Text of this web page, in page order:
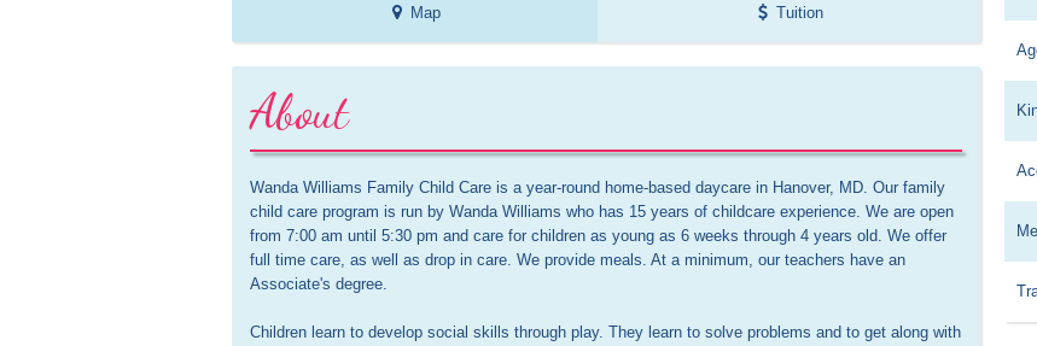
Map Tuition
About
Wanda Williams Family Child Care is a year-round home-based daycare in Hanover, MD. Our family
child care program is run by Wanda Williams who has 15 years of childcare experience. We are open
from 7:00 am until 5:30 pm and care for children as young as 6 weeks through 4 years old. We offer
full time care, as well as drop in care. We provide meals. At a minimum, our teachers have an
Associate's degree.
Children learn to develop social skills through play. They learn to solve problems and to get along with